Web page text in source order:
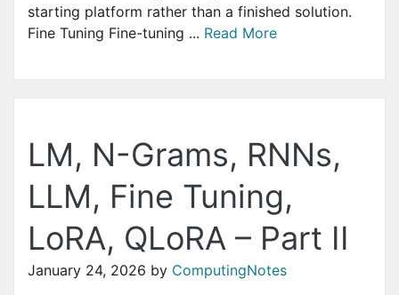
starting platform rather than a finished solution.
Fine Tuning Fine-tuning ... Read More
LM, N-Grams, RNNs,
LLM, Fine Tuning,
LoRA, QLoRA – Part II
January 24, 2026 by ComputingNotes